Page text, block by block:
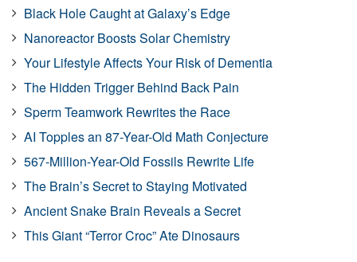
Black Hole Caught at Galaxy’s Edge
Nanoreactor Boosts Solar Chemistry
Your Lifestyle Affects Your Risk of Dementia
The Hidden Trigger Behind Back Pain
Sperm Teamwork Rewrites the Race
AI Topples an 87-Year-Old Math Conjecture
567-Million-Year-Old Fossils Rewrite Life
The Brain’s Secret to Staying Motivated
Ancient Snake Brain Reveals a Secret
This Giant “Terror Croc” Ate Dinosaurs